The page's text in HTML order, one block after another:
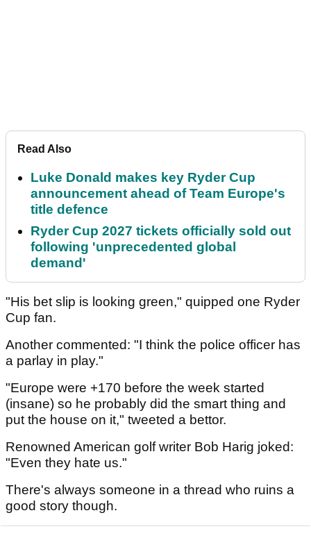
Read Also
Luke Donald makes key Ryder Cup
announcement ahead of Team Europe's
title defence
Ryder Cup 2027 tickets officially sold out
following 'unprecedented global
demand'
"His bet slip is looking green," quipped one Ryder
Cup fan.
Another commented: "I think the police officer has
a parlay in play."
"Europe were +170 before the week started
(insane) so he probably did the smart thing and
put the house on it," tweeted a bettor.
Renowned American golf writer Bob Harig joked:
"Even they hate us."
There's always someone in a thread who ruins a
good story though.